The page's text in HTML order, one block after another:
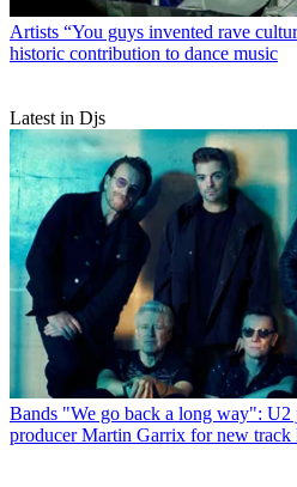
Artists “You guys invented rave
historic contribution to dance music
Latest in Djs
Bands "We go back a long way": U2
producer Martin Garrix for new track